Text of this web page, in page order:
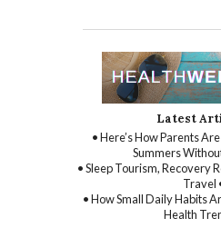
Latest
• Here’s How Parents
Summers
• Sleep Tourism, Recovery
Travel
• How Small Daily Habits
Health